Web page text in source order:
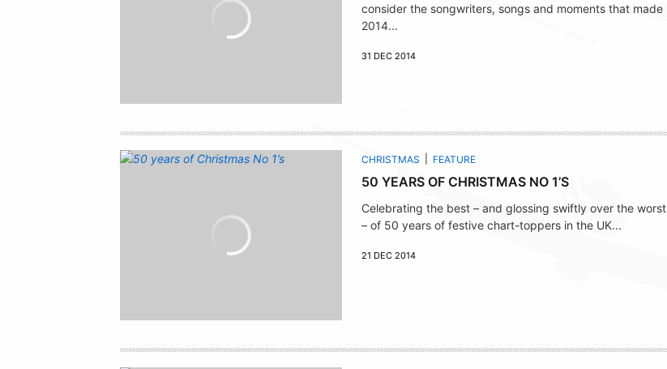
consider the songwriters, songs and moments that made
2014...
31 DEC 2014
CHRISTMAS FEATURE
50 YEARS OF CHRISTMAS NO 1’S
Celebrating the best – and glossing swiftly over the worst
– of 50 years of festive chart-toppers in the UK...
21 DEC 2014